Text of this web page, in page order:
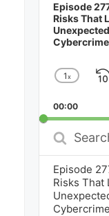
Episode
Risks That
Change
Rate
1x
00:00
Search
Episodes
Episode
Risks That